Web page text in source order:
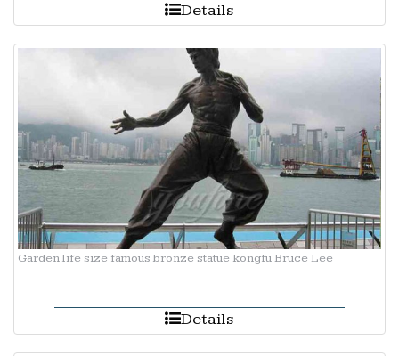
Details
Garden life size famous bronze statue kongfu Bruce Lee
Details